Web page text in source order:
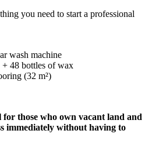
you need to start a professional
wash machine
+ 48 bottles of wax
(32 m²)
for those who own vacant land and
immediately without having to